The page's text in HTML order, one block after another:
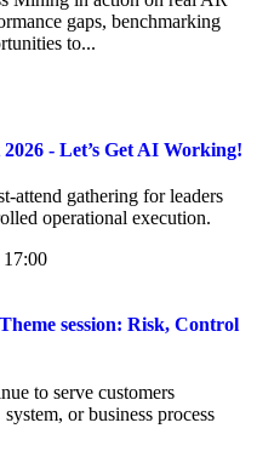
gaps, benchmarking
to...
- Let’s Get AI Working!
attend gathering for leaders
operational execution.
17:00
session: Risk, Control
to serve customers
or business process